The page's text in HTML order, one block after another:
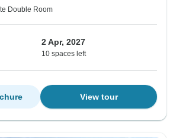
Double Room
2 Apr, 2027
10 spaces left
View tour